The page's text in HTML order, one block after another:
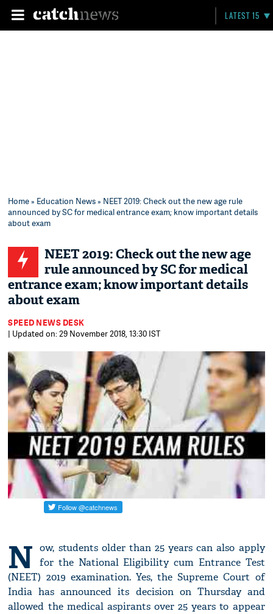
LATEST 15
Home» Education News» NEET 2019: Check out the new age rule
announced by SC for medical entrance exam; know important details
about exam
NEET 2019: Check out the new age
rule announced by SC for medical
entrance exam; know important details
about exam
SPEED NEWS DESK
| Updated on: 29 November 2018, 13:30 IST
N ow, students older than 25 years can also apply
for the National Eligibility cum Entrance Test
(NEET) 2019 examination. Yes, the Supreme Court of
India has announced its decision on Thursday and
allowed the medical aspirants over 25 years to appear